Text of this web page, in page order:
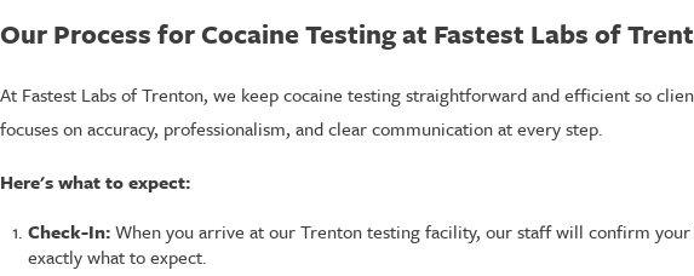
Our Process for Cocaine Testing at Fastest Labs of
At Fastest Labs of Trenton, we keep cocaine testing straightforward and efficient so
focuses on accuracy, professionalism, and clear communication at every step.
Here's what to expect:
Check-In:When you arrive at our Trenton testing facility, our staff will confirm
exactly what to expect.